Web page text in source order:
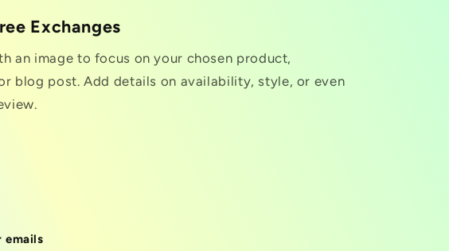
Exchanges
an image to focus on your chosen product,
blog post. Add details on availability, style, or even
emails